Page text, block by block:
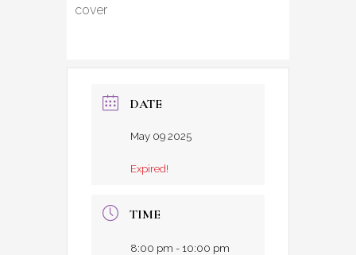
cover
DATE
May 09 2025
Expired!
TIME
8:00 pm - 10:00 pm